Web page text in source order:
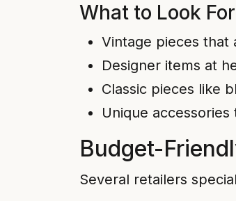
What to Look For
Vintage pieces
Designer items at
Classic pieces like
Unique
Budget-
Several retailers